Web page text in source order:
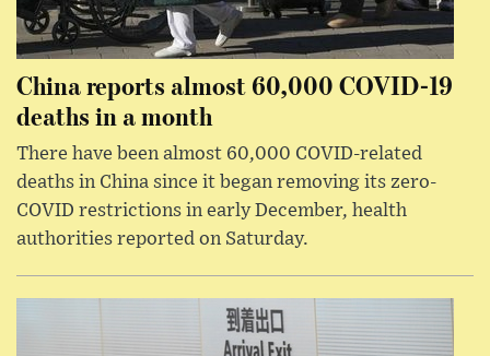
China reports almost 60,000 COVID-19
deaths in a month
There have been almost 60,000 COVID-related
deaths in China since it began removing its zero-
COVID restrictions in early December, health
authorities reported on Saturday.